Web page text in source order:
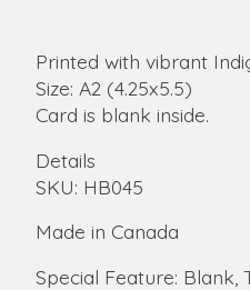
Printed with vibrant
Size: A2 (4.25x5.5)
Card is blank inside.
Details
SKU: HB045
Made in Canada
Special Feature: Blank,